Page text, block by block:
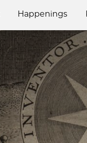
Happenings